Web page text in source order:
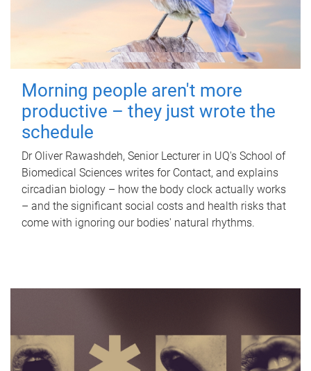
Morning people aren't more
productive – they just wrote the
schedule
Dr Oliver Rawashdeh, Senior Lecturer in UQ's School of
Biomedical Sciences writes for Contact, and explains
circadian biology – how the body clock actually works
– and the significant social costs and health risks that
come with ignoring our bodies' natural rhythms.